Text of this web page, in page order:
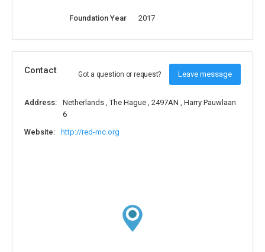
Foundation Year 2017
Contact Got a question or request? Leave message
Address:
Netherlands , The Hague , 2497AN , Harry Pauwlaan
6
Website:
http://red-mc.org